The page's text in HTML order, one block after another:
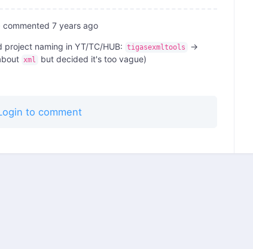
commented 7 years ago
project naming in YT/TC/HUB: tigasexmltools ->
xml but decided it's too vague)
to comment